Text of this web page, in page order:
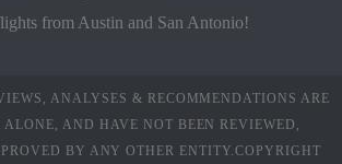
from Austin and San Antonio!
ANALYSES & RECOMMENDATIONS ARE
ALONE, AND HAVE NOT BEEN REVIEWED,
BY ANY OTHER ENTITY.COPYRIGHT